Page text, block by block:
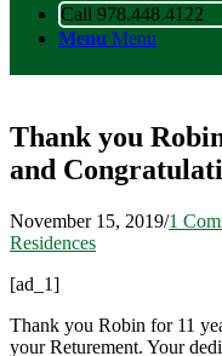
Call 978.448.4122
Menu Menu
Thank you
and
November 15, 2019/1
Residences
[ad_1]
Thank you Robin for 11
your Returement. Your